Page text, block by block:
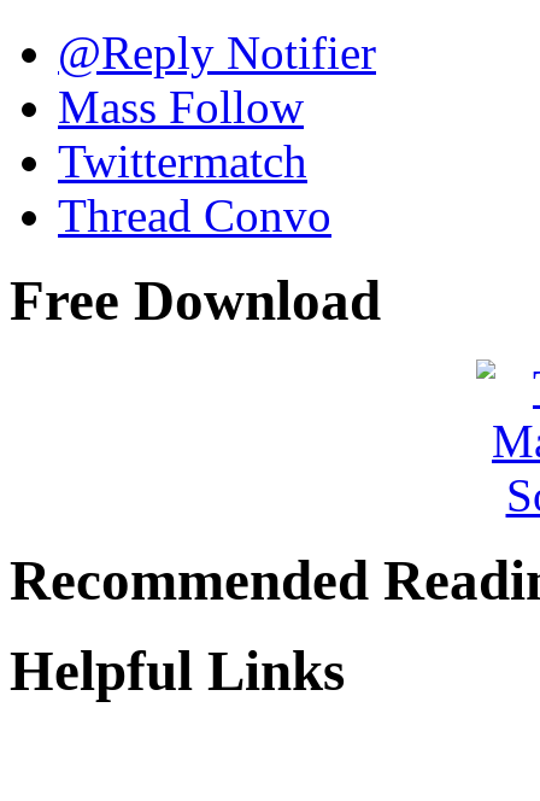
@Reply Notifier
Mass Follow
Twittermatch
Thread Convo
Free Download
Recommended
Helpful Links